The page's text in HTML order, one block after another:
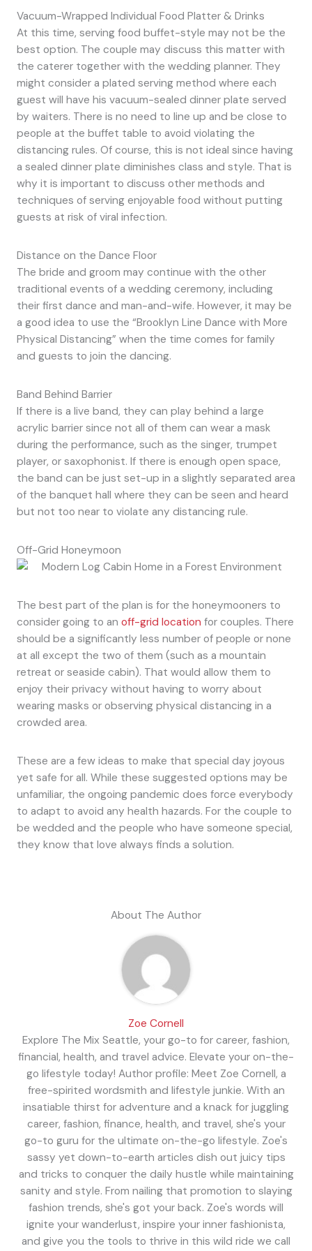
Vacuum-Wrapped Individual Food Platter & Drinks
At this time, serving food buffet-style may not be the
best option. The couple may discuss this matter with
the caterer together with the wedding planner. They
might consider a plated serving method where each
guest will have his vacuum-sealed dinner plate served
by waiters. There is no need to line up and be close to
people at the buffet table to avoid violating the
distancing rules. Of course, this is not ideal since having
a sealed dinner plate diminishes class and style. That is
why it is important to discuss other methods and
techniques of serving enjoyable food without putting
guests at risk of viral infection.
Distance on the Dance Floor
The bride and groom may continue with the other
traditional events of a wedding ceremony, including
their first dance and man-and-wife. However, it may be
a good idea to use the “Brooklyn Line Dance with More
Physical Distancing” when the time comes for family
and guests to join the dancing.
Band Behind Barrier
If there is a live band, they can play behind a large
acrylic barrier since not all of them can wear a mask
during the performance, such as the singer, trumpet
player, or saxophonist. If there is enough open space,
the band can be just set-up in a slightly separated area
of the banquet hall where they can be seen and heard
but not too near to violate any distancing rule.
Off-Grid Honeymoon
The best part of the plan is for the honeymooners to
consider going to an off-grid location for couples. There
should be a significantly less number of people or none
at all except the two of them (such as a mountain
retreat or seaside cabin). That would allow them to
enjoy their privacy without having to worry about
wearing masks or observing physical distancing in a
crowded area.
These are a few ideas to make that special day joyous
yet safe for all. While these suggested options may be
unfamiliar, the ongoing pandemic does force everybody
to adapt to avoid any health hazards. For the couple to
be wedded and the people who have someone special,
they know that love always finds a solution.
About The Author
Zoe Cornell
Explore The Mix Seattle, your go-to for career, fashion,
financial, health, and travel advice. Elevate your on-the-
go lifestyle today! Author profile: Meet Zoe Cornell, a
free-spirited wordsmith and lifestyle junkie. With an
insatiable thirst for adventure and a knack for juggling
career, fashion, finance, health, and travel, she's your
go-to guru for the ultimate on-the-go lifestyle. Zoe's
sassy yet down-to-earth articles dish out juicy tips
and tricks to conquer the daily hustle while maintaining
sanity and style. From nailing that promotion to slaying
fashion trends, she's got your back. Zoe's words will
ignite your wanderlust, inspire your inner fashionista,
and give you the tools to thrive in this wild ride we call